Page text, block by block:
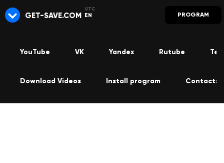
GET-SAVE.COM EN PROGRAM
YouTube VK Yandex Rutube
Download Videos Install program Contacts